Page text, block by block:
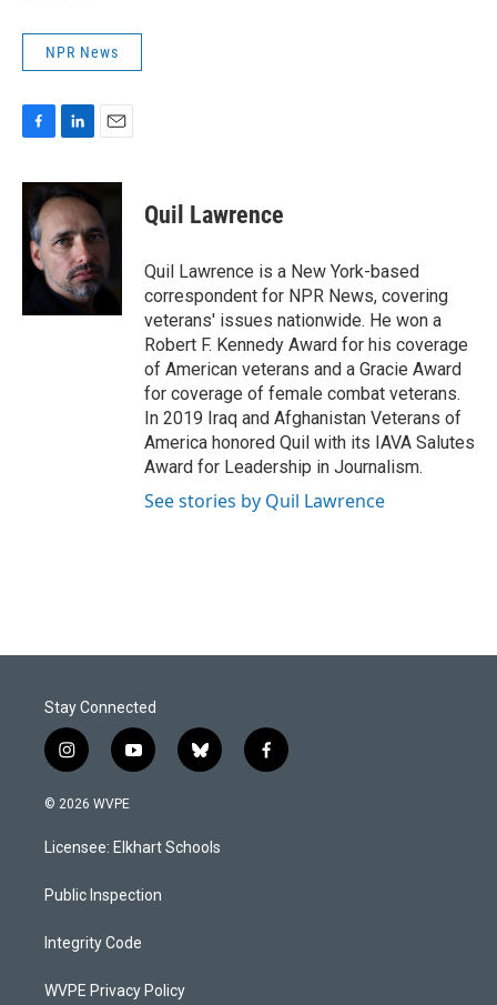
NPR News
c
e
b
o
o
n
k
e
d
I
n
a
l
Quil Lawrence
Quil Lawrence is a New York-based
correspondent for NPR News, covering
veterans' issues nationwide. He won a
Robert F. Kennedy Award for his coverage
of American veterans and a Gracie Award
for coverage of female combat veterans.
In 2019 Iraq and Afghanistan Veterans of
America honored Quil with its IAVA Salutes
Award for Leadership in Journalism.
See stories by Quil Lawrence
Stay Connected
i
n
s
a
g
a
y
o
u
b
b
l
s
k
f
a
© 2026 WVPE
Licensee: Elkhart Schools
Public Inspection
Integrity Code
WVPE Privacy Policy